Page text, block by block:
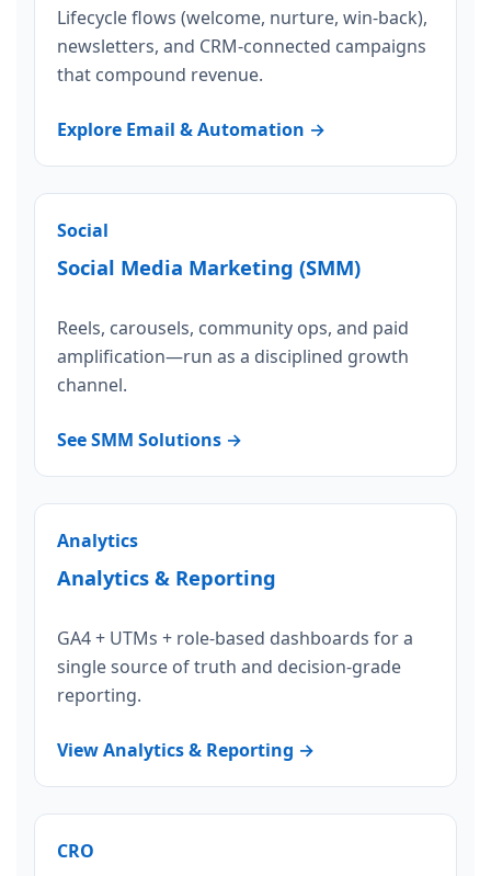
Lifecycle flows (welcome, nurture, win-back),
newsletters, and CRM-connected campaigns
that compound revenue.
Explore Email & Automation →
Social
Social Media Marketing (SMM)
Reels, carousels, community ops, and paid
amplification—run as a disciplined growth
channel.
See SMM Solutions →
Analytics
Analytics & Reporting
GA4 + UTMs + role-based dashboards for a
single source of truth and decision-grade
reporting.
View Analytics & Reporting →
CRO